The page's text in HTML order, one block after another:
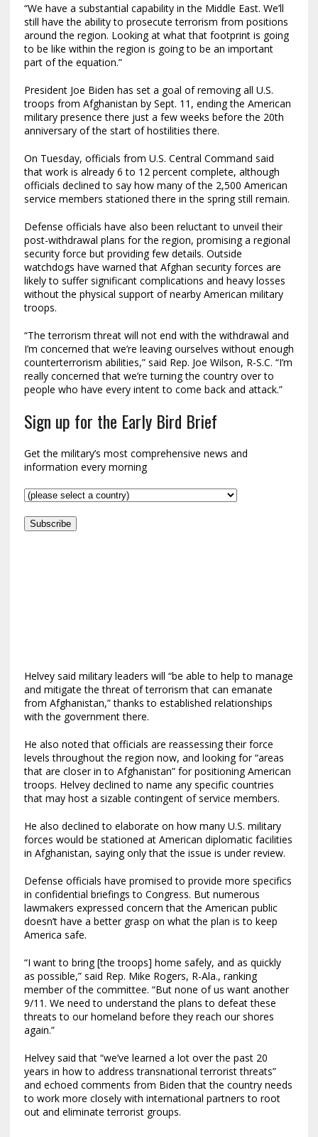
“We have a substantial capability in the Middle East. We’ll
still have the ability to prosecute terrorism from positions
around the region. Looking at what that footprint is going
to be like within the region is going to be an important
part of the equation.”
President Joe Biden has set a goal of removing all U.S.
troops from Afghanistan by Sept. 11, ending the American
military presence there just a few weeks before the 20th
anniversary of the start of hostilities there.
On Tuesday, officials from U.S. Central Command said
that work is already 6 to 12 percent complete, although
officials declined to say how many of the 2,500 American
service members stationed there in the spring still remain.
Defense officials have also been reluctant to unveil their
post-withdrawal plans for the region, promising a regional
security force but providing few details. Outside
watchdogs have warned that Afghan security forces are
likely to suffer significant complications and heavy losses
without the physical support of nearby American military
troops.
“The terrorism threat will not end with the withdrawal and
I’m concerned that we’re leaving ourselves without enough
counterterrorism abilities,” said Rep. Joe Wilson, R-S.C. “I’m
really concerned that we’re turning the country over to
people who have every intent to come back and attack.”
Sign up for the Early Bird Brief
Get the military’s most comprehensive news and
information every morning
Subscribe
Helvey said military leaders will “be able to help to manage
and mitigate the threat of terrorism that can emanate
from Afghanistan,” thanks to established relationships
with the government there.
He also noted that officials are reassessing their force
levels throughout the region now, and looking for “areas
that are closer in to Afghanistan” for positioning American
troops. Helvey declined to name any specific countries
that may host a sizable contingent of service members.
He also declined to elaborate on how many U.S. military
forces would be stationed at American diplomatic facilities
in Afghanistan, saying only that the issue is under review.
Defense officials have promised to provide more specifics
in confidential briefings to Congress. But numerous
lawmakers expressed concern that the American public
doesn’t have a better grasp on what the plan is to keep
America safe.
“I want to bring [the troops] home safely, and as quickly
as possible,” said Rep. Mike Rogers, R-Ala., ranking
member of the committee. “But none of us want another
9/11. We need to understand the plans to defeat these
threats to our homeland before they reach our shores
again.”
Helvey said that “we’ve learned a lot over the past 20
years in how to address transnational terrorist threats”
and echoed comments from Biden that the country needs
to work more closely with international partners to root
out and eliminate terrorist groups.